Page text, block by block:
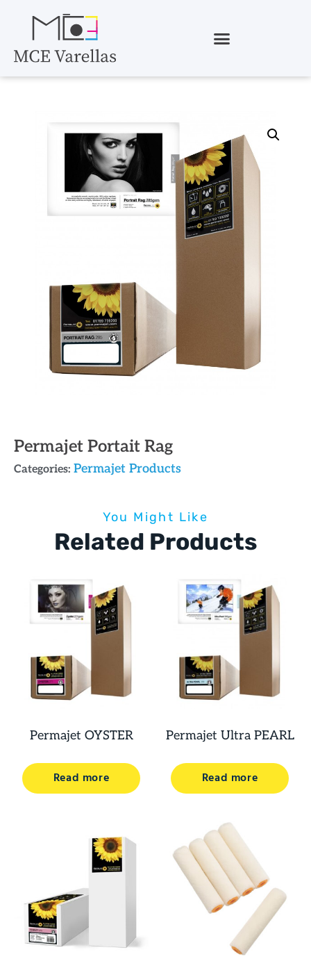
Permajet Portait Rag
Categories: Permajet Products
You Might Like
Related Products
Permajet OYSTER
Read more
Permajet Ultra PEARL
Read more